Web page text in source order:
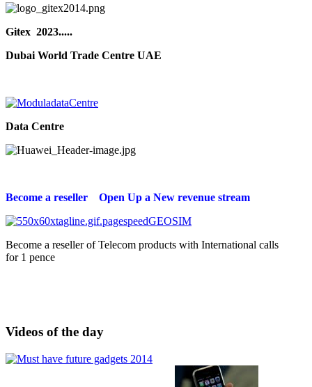
Gitex 2023.....
Dubai World Trade Centre UAE
Data Centre
Become a reseller Open Up a New revenue stream
Become a reseller of Telecom products with International calls
for 1 pence
Videos of the day